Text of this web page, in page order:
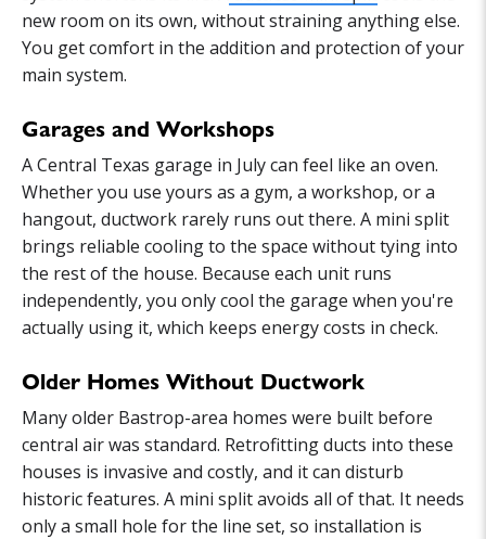
new room on its own, without straining anything else.
You get comfort in the addition and protection of your
main system.
Garages and Workshops
A Central Texas garage in July can feel like an oven.
Whether you use yours as a gym, a workshop, or a
hangout, ductwork rarely runs out there. A mini split
brings reliable cooling to the space without tying into
the rest of the house. Because each unit runs
independently, you only cool the garage when you're
actually using it, which keeps energy costs in check.
Older Homes Without Ductwork
Many older Bastrop-area homes were built before
central air was standard. Retrofitting ducts into these
houses is invasive and costly, and it can disturb
historic features. A mini split avoids all of that. It needs
only a small hole for the line set, so installation is